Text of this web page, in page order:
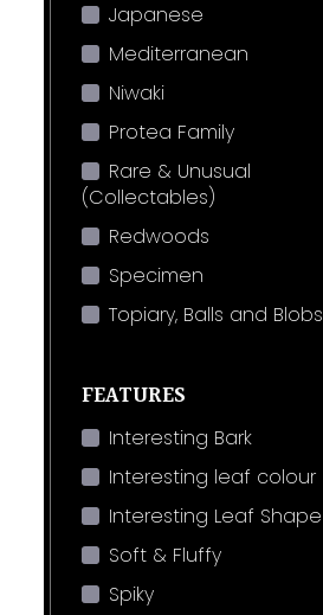
Japanese
Mediterranean
Niwaki
Protea Family
Rare & Unusual
(Collectables)
Redwoods
Specimen
Topiary, Balls and Blobs
FEATURES
Interesting Bark
Interesting leaf colour
Interesting Leaf Shape
Soft & Fluffy
Spiky